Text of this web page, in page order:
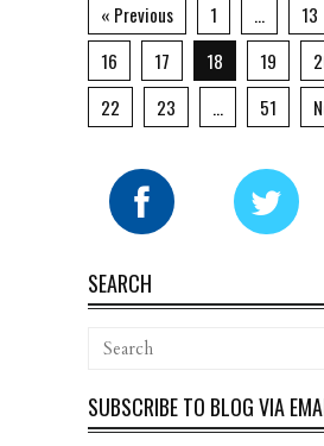
« Previous 1 … 13
16
17 18 19
22
23 … 51
SEARCH
SUBSCRIBE TO BLOG VIA